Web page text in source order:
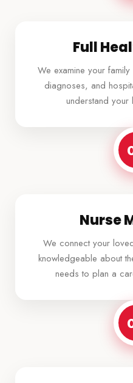
Full
We examine your
diagnoses, and
understand your
Nurse
We connect your
knowledgeable about
needs to plan a